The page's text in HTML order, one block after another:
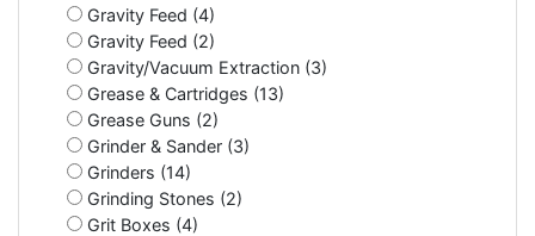
Gravity Feed (4)
Gravity Feed (2)
Gravity/Vacuum Extraction (3)
Grease & Cartridges (13)
Grease Guns (2)
Grinder & Sander (3)
Grinders (14)
Grinding Stones (2)
Grit Boxes (4)